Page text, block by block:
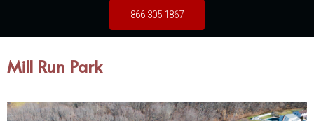
866 305 1867
Mill Run Park